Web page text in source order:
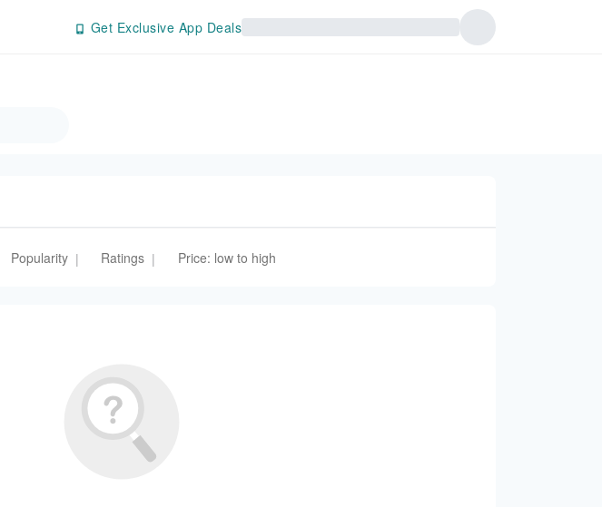
Get Exclusive App Deals
Popularity | Ratings | Price: low to high